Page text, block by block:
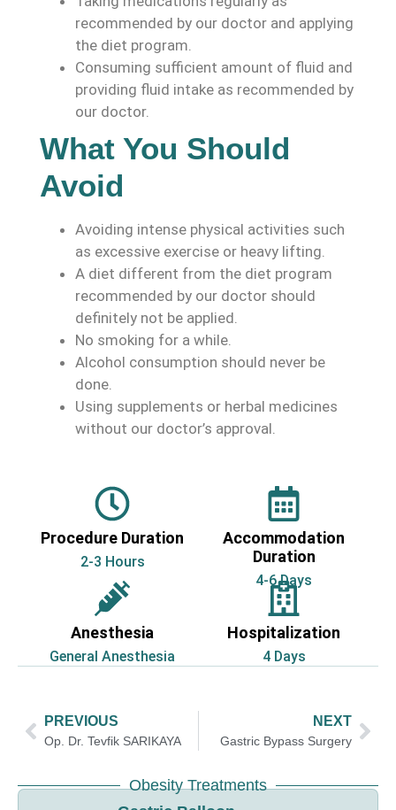
recommended by our doctor and applying
the diet program.
Consuming sufficient amount of fluid and
providing fluid intake as recommended by
our doctor.
What You Should
Avoid
Avoiding intense physical activities such
as excessive exercise or heavy lifting.
A diet different from the diet program
recommended by our doctor should
definitely not be applied.
No smoking for a while.
Alcohol consumption should never be
done.
Using supplements or herbal medicines
without our doctor’s approval.
Procedure Duration
2-3 Hours
Accommodation
Duration
4-6 Days
Anesthesia
General Anesthesia
Hospitalization
4 Days
PREVIOUS
Op. Dr. Tevfik SARIKAYA
NEXT
Gastric Bypass Surgery
Obesity Treatments